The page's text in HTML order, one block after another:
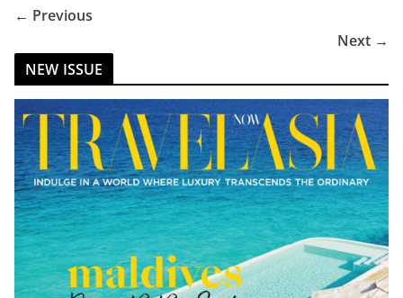
← Previous
Next →
NEW ISSUE